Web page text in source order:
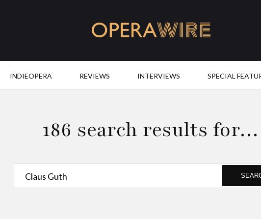
INDIEOPERA REVIEWS INTERVIEWS SPECIAL
186 search results for…